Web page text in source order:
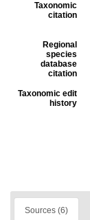
Taxonomic
citation
Regional
species
database
citation
Taxonomic edit
history
Sources (6)